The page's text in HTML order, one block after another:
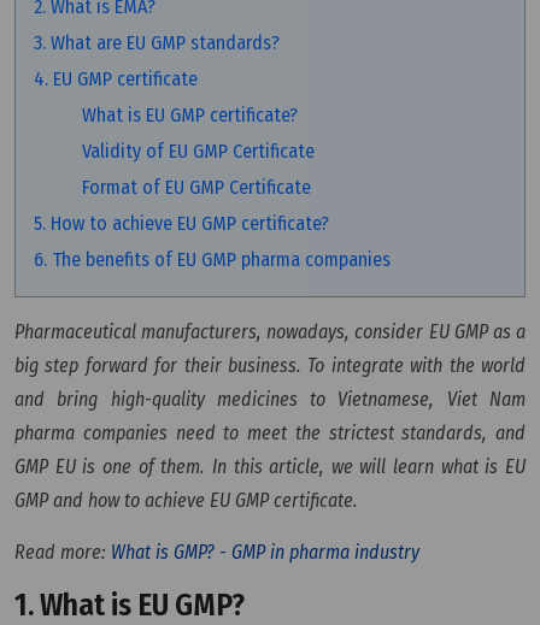
2. What is EMA?
3. What are EU GMP standards?
4. EU GMP certificate
What is EU GMP certificate?
Validity of EU GMP Certificate
Format of EU GMP Certificate
5. How to achieve EU GMP certificate?
6. The benefits of EU GMP pharma companies
Pharmaceutical manufacturers, nowadays, consider EU GMP as a
big step forward for their business. To integrate with the world
and bring high-quality medicines to Vietnamese, Viet Nam
pharma companies need to meet the strictest standards, and
GMP EU is one of them. In this article, we will learn what is EU
GMP and how to achieve EU GMP certificate.
Read more: What is GMP? - GMP in pharma industry
1. What is EU GMP?